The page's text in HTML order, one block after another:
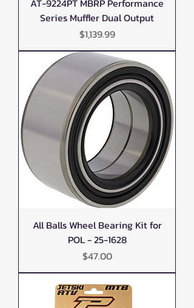
AT-9224PT MBRP Performance
Series Muffler Dual Output
Price
$1,139.99
All Balls Wheel Bearing Kit for
POL - 25-1628
Price
$47.00